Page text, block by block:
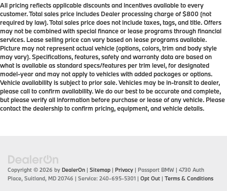
All pricing reflects applicable discounts and incentives available to every
customer. Total sales price includes Dealer processing charge of $800 (not
required by law). Total sales price does not include taxes, tags, and title. Offers
may not be combined with special finance or lease programs through financial
services. Lease selling price can vary based on lease programs available.
Picture may not represent actual vehicle (options, colors, trim and body style
may vary). Specifications, features, safety and warranty data are based on
what is available as standard specs/features per trim level, for designated
model-year and may not apply to vehicles with added packages or options.
Vehicle availability is subject to prior sale. Vehicles may be in-transit to dealer,
please call to confirm availability. We do our best to be accurate and complete,
but please verify all information before purchase or lease of any vehicle. Please
contact the dealership to confirm pricing, equipment, and vehicle details.
Copyright © 2026 by DealerOn | Sitemap | Privacy | Passport BMW | 4730 Auth
Place, Suitland, MD 20746 | Service: 240-695-5301 | Opt Out | Terms & Conditions